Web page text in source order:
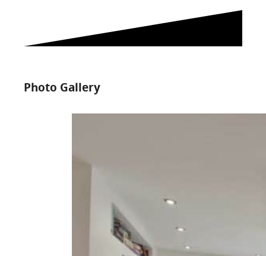
Photo Gallery